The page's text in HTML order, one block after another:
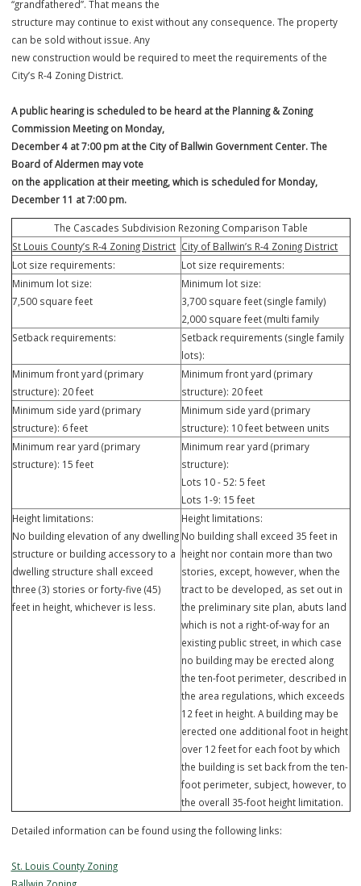
Planned Multiple Dwelling District.
While the districts are very similar, any existing structure that does
meet the one of the City’s R-4
“grandfathered”. That means the
structure may continue to exist without any consequence. The
can be sold without issue. Any
new construction would be required to meet the requirements of
City’s R-4 Zoning District.
A public hearing is scheduled to be heard at the Planning & Zoning
Commission Meeting on Monday,
December 4 at 7:00 pm at the City of Ballwin Government Center.
Board of Aldermen may vote
on the application at their meeting, which is scheduled for Monday,
December 11 at 7:00 pm.
The Cascades Subdivision Rezoning Comparison Table
St Louis County’s R-4 Zoning District City of Ballwin’s R-4 Zoning
Lot size requirements:
Lot size requirements:
Minimum lot size:
7,500 square feet
Minimum lot size:
3,700 square feet (single
2,000 square feet (multi family
Setback requirements (single
lots):
Minimum front yard (primary
structure): 20 feet
Minimum front yard (primary
structure): 20 feet
Minimum side yard (primary
structure): 6 feet
Minimum side yard (primary
structure): 10 feet between
Minimum rear yard (primary
structure): 15 feet
Minimum rear yard (primary
structure):
Lots 10 - 52: 5 feet
Lots 1-9: 15 feet
No building elevation of any dwelling
structure or building accessory to a
Height limitations:
No building shall exceed 35
height nor contain more than
stories, except, however,
tract to be developed, as set
the preliminary site plan,
which is not a right-of-way for
existing public street, in which
no building may be erected